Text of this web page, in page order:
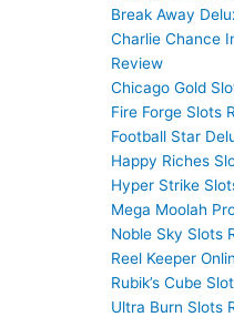
Break Away
Charlie Chance
Review
Chicago Gold
Fire Forge Slots
Football Star
Happy Riches
Hyper Strike
Mega Moolah
Noble Sky Slots
Reel Keeper
Rubik’s Cube Slot
Ultra Burn Slots